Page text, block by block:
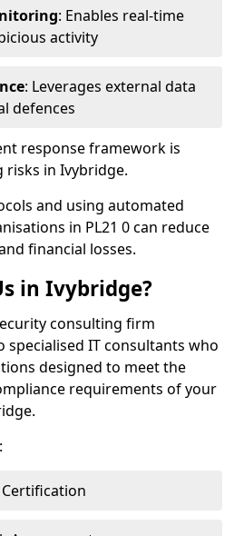
: Enables real-time
activity
: Leverages external data
defences
response framework is
in Ivybridge.
and using automated
in PL21 0 can reduce
financial losses.
in Ivybridge?
consulting firm
specialised IT consultants who
designed to meet the
requirements of your
Certification